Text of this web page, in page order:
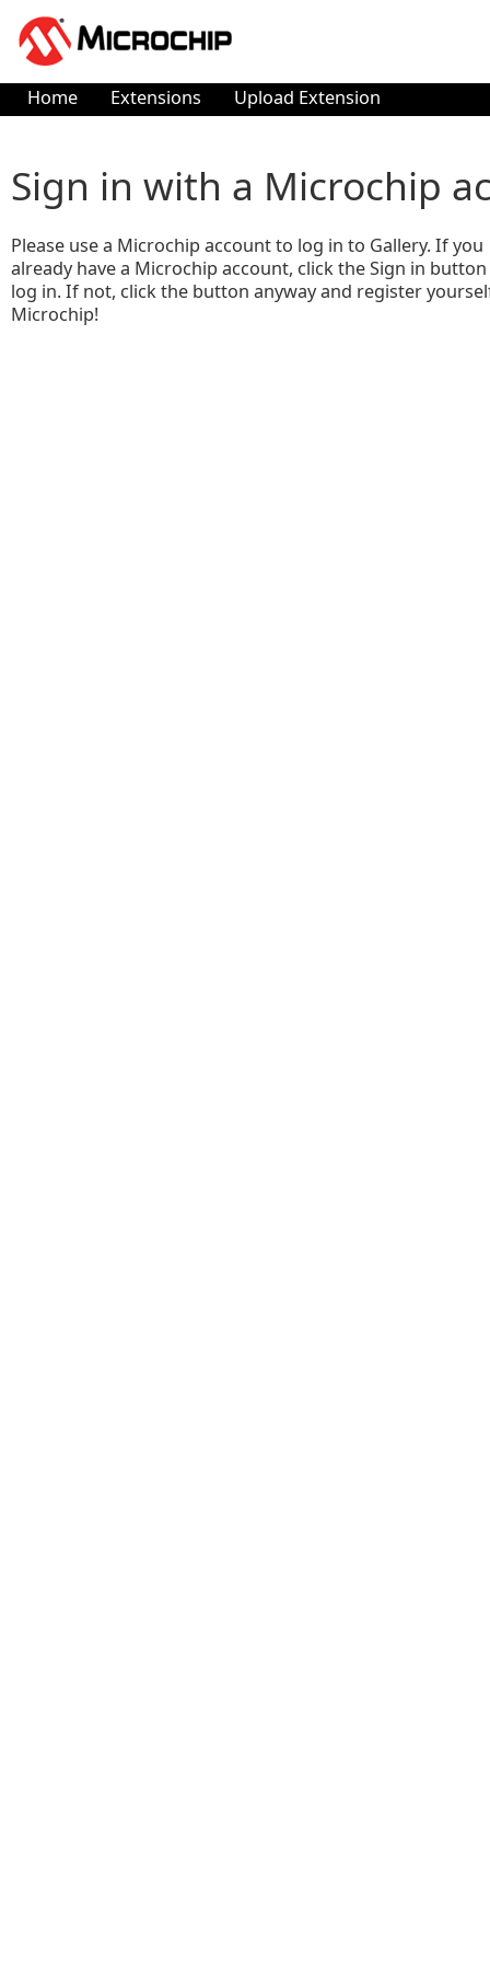
Home Extensions Upload Extension
Sign in with a Microchip
Please use a Microchip account to log in to Gallery. If you
already have a Microchip account, click the Sign in
log in. If not, click the button anyway and register
Microchip!